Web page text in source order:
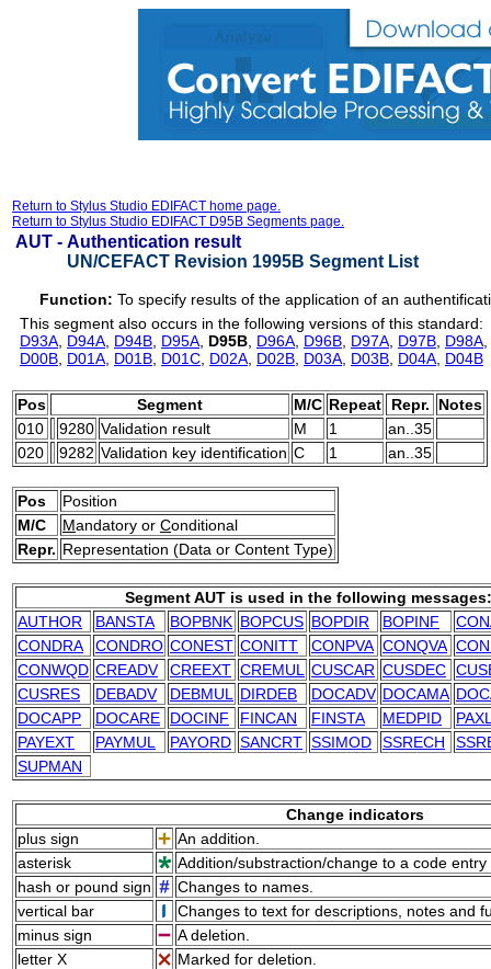
Return to Stylus Studio EDIFACT home page.
Return to Stylus Studio EDIFACT D95B Segments page.
AUT - Authentication result
UN/CEFACT Revision 1995B Segment List
Function: To specify results of the application of an
This segment also occurs in the following versions of this standard:
D93A D94A D94B D95A D95B D96A D96B D97A D97B D98A
D00B D01A D01B D01C D02A D02B D03A D03B D04A D04B
Pos Segment M/C Repeat Repr.
Notes
010
9280 Validation result M 1
an..35
020
9282 Validation key identification C 1 an..35
Pos
Position
M/C
Mandatory or Conditional
Repr. Representation (Data or Content Type)
Segment AUT is used in the following messages:
AUTHOR
BANSTA BOPBNK BOPCUS BOPDIR BOPINF
CONDRA
CONDRO CONEST CONITT CONPVA CONQVA
CONWQD CREADV CREEXT CREMUL CUSCAR CUSDEC
CUSRES
DEBADV DEBMUL DIRDEB DOCADV DOCAMA
DOCAPP
DOCARE DOCINF FINCAN FINSTA MEDPID
PAYEXT
PAYMUL PAYORD SANCRT SSIMOD SSRECH
SUPMAN
Change indicators
plus sign
An addition.
asterisk
Addition/substraction/change to a code
hash or pound sign
Changes to names.
vertical bar
Changes to text for descriptions, notes and
minus sign
A deletion.
letter X
Marked for deletion.